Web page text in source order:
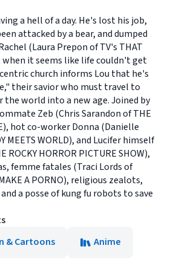
a hell of a day. He's lost his job,
attacked by a bear, and dumped
(Laura Prepon of TV's THAT
when it seems like life couldn't get
church informs Lou that he's
their savior who must travel to
the world into a new age. Joined by
Zeb (Chris Sarandon of THE
hot co-worker Donna (Danielle
MEETS WORLD), and Lucifer himself
ROCKY HORROR PICTURE SHOW),
femme fatales (Traci Lords of
A PORNO), religious zealots,
a posse of kung fu robots to save
& Cartoons
Anime